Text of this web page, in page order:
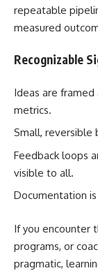
repeatable
measured
Recognizable
Ideas are
metrics.
Small, reversible
Feedback loops
visible to all.
Documentation
If you encounter
programs, or
pragmatic,